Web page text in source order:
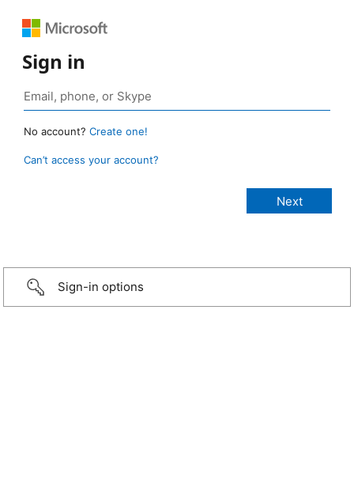
Sign in
No account? Create one!
Can’t access your account?
Sign-in options